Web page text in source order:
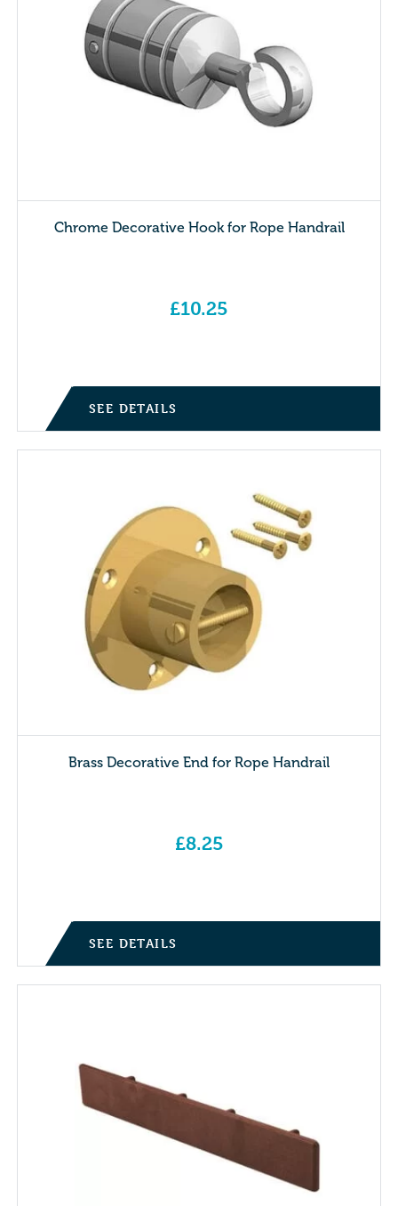
Chrome Decorative Hook for Rope Handrail
£10.25
SEE DETAILS
Brass Decorative End for Rope Handrail
£8.25
SEE DETAILS